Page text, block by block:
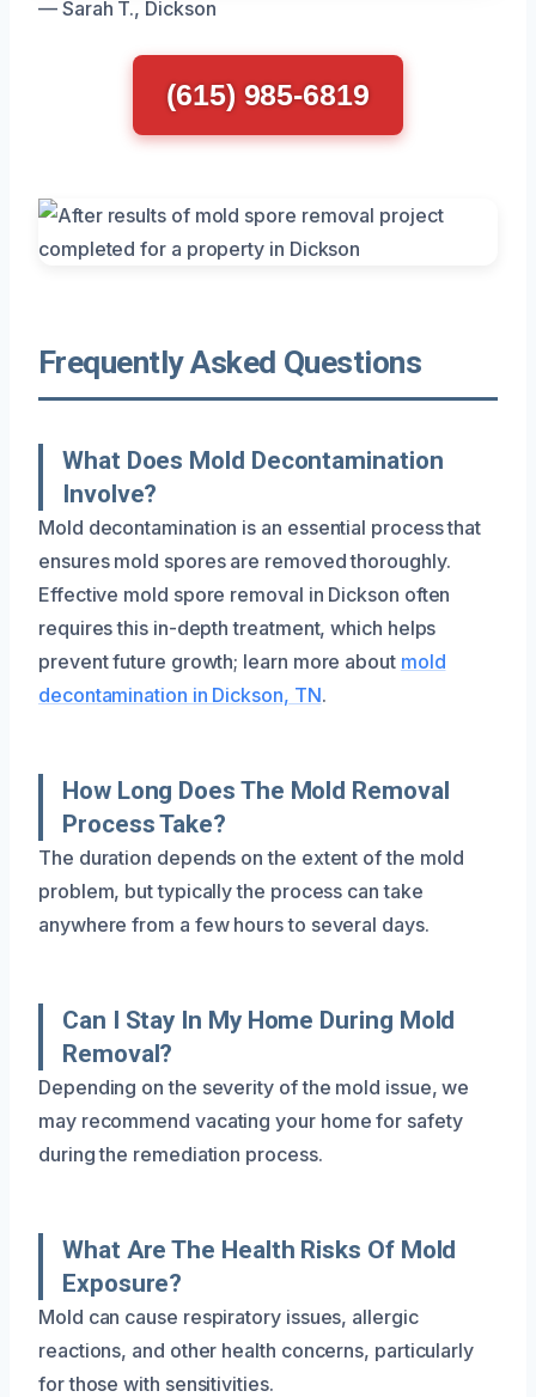
— Sarah T., Dickson
(615) 985-6819
Frequently Asked Questions
What Does Mold Decontamination
Involve?
Mold decontamination is an essential process that
ensures mold spores are removed thoroughly.
Effective mold spore removal in Dickson often
requires this in-depth treatment, which helps
prevent future growth; learn more about mold
decontamination in Dickson, TN.
How Long Does The Mold Removal
Process Take?
The duration depends on the extent of the mold
problem, but typically the process can take
anywhere from a few hours to several days.
Can I Stay In My Home During Mold
Removal?
Depending on the severity of the mold issue, we
may recommend vacating your home for safety
during the remediation process.
What Are The Health Risks Of Mold
Exposure?
Mold can cause respiratory issues, allergic
reactions, and other health concerns, particularly
for those with sensitivities.